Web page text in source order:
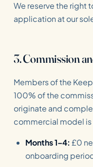
We reserve the right
application at our
3. Commission
Members of the
100% of the
originate and
commercial model is
Months 1–4: £0
onboarding